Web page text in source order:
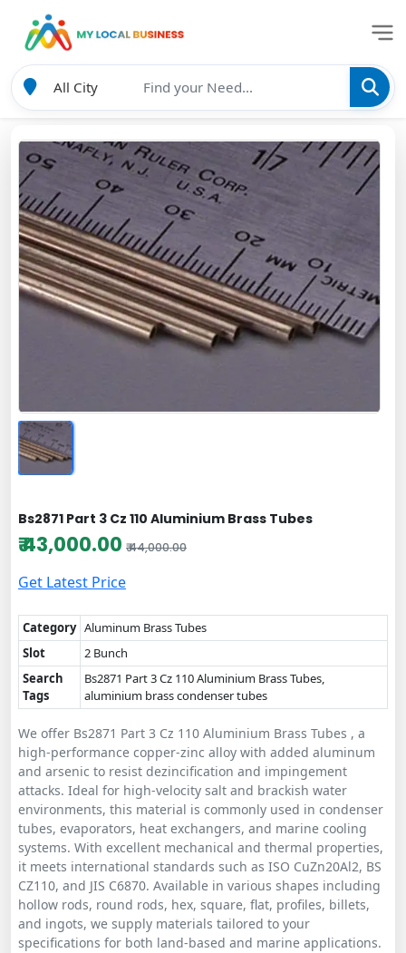
Bs2871 Part 3 Cz 110 Aluminium Brass Tubes
₹ 43,000.00 ₹ 44,000.00
Get Latest Price
Category Aluminum Brass Tubes
Slot
2 Bunch
Search
Tags
Bs2871 Part 3 Cz 110 Aluminium Brass Tubes,
aluminium brass condenser tubes
We offer Bs2871 Part 3 Cz 110 Aluminium Brass Tubes , a
high-performance copper-zinc alloy with added aluminum
and arsenic to resist dezincification and impingement
attacks. Ideal for high-velocity salt and brackish water
environments, this material is commonly used in condenser
tubes, evaporators, heat exchangers, and marine cooling
systems. With excellent mechanical and thermal properties,
it meets international standards such as ISO CuZn20Al2, BS
CZ110, and JIS C6870. Available in various shapes including
hollow rods, round rods, hex, square, flat, profiles, billets,
and ingots, we supply materials tailored to your
specifications for both land-based and marine applications.